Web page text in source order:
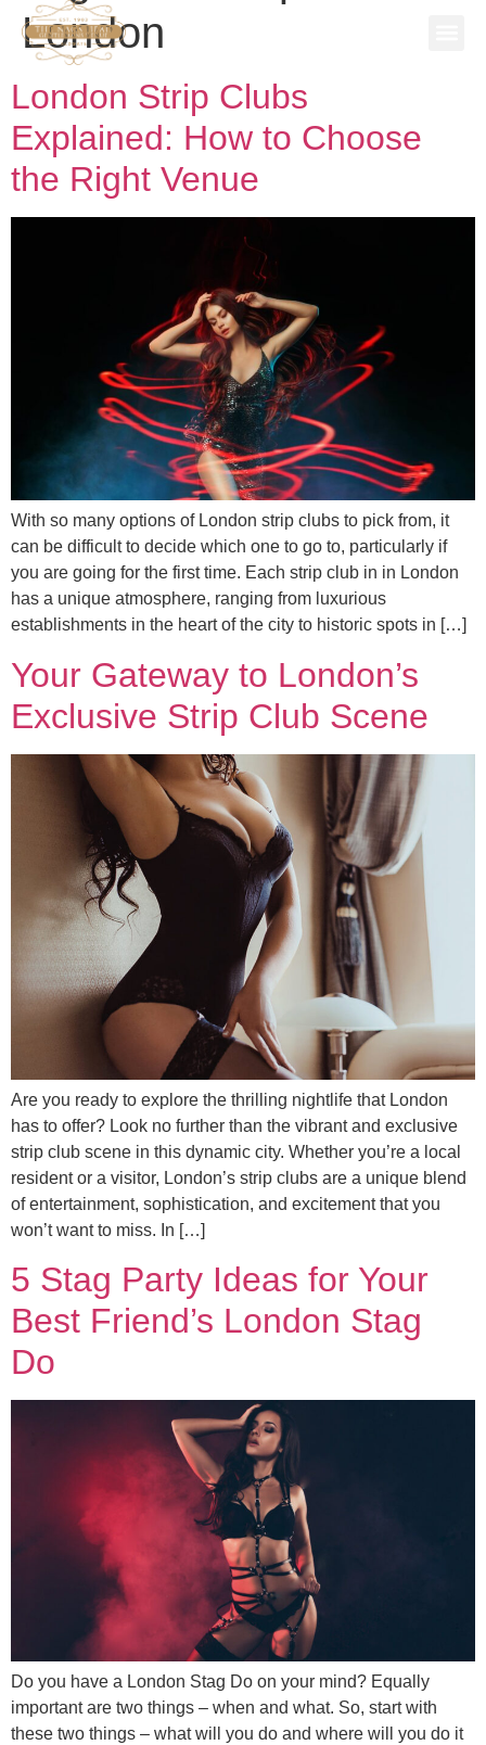
London
London Strip Clubs
Explained: How to Choose
the Right Venue
With so many options of London strip clubs to pick from, it
can be difficult to decide which one to go to, particularly if
you are going for the first time. Each strip club in in London
has a unique atmosphere, ranging from luxurious
establishments in the heart of the city to historic spots in […]
Your Gateway to London’s
Exclusive Strip Club Scene
Are you ready to explore the thrilling nightlife that London
has to offer? Look no further than the vibrant and exclusive
strip club scene in this dynamic city. Whether you’re a local
resident or a visitor, London’s strip clubs are a unique blend
of entertainment, sophistication, and excitement that you
won’t want to miss. In […]
5 Stag Party Ideas for Your
Best Friend’s London Stag
Do
Do you have a London Stag Do on your mind? Equally
important are two things – when and what. So, start with
these two things – what will you do and where will you do it